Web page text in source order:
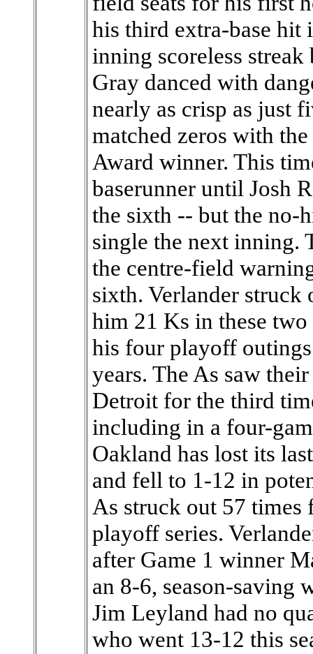
his third extra-base hit
inning scoreless
Gray danced with
nearly as crisp as just
matched zeros with
Award winner. This
baserunner until Josh
the sixth -- but the no-
single the next inning.
the centre-field
sixth. Verlander
him 21 Ks in these
his four playoff
years. The As saw
Detroit for the third
including in a four-
Oakland has lost its
and fell to 1-12 in
As struck out 57
playoff series.
after Game 1 winner
an 8-6, season-saving
Jim Leyland had no
who went 13-12 this